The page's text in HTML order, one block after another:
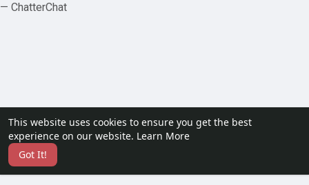
This website uses cookies to ensure you get the best
experience on our website. Learn More
Got It!
— ChatterChat